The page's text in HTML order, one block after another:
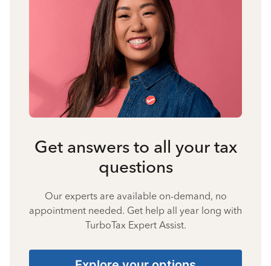
Get answers to all your tax
questions
Our experts are available on-demand, no
appointment needed. Get help all year long with
TurboTax Expert Assist.